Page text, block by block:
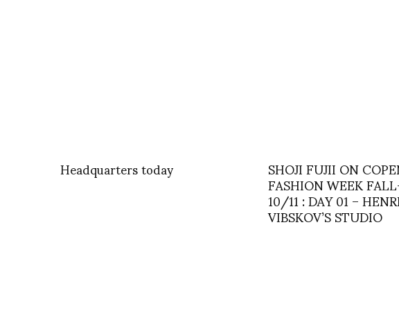
Headquarters today SHOJI FUJII ON
FASHION WEEK
10/11 : DAY 01 –
VIBSKOV’S STUDIO